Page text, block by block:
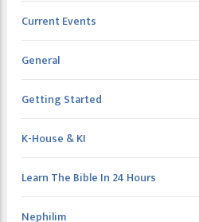
Current Events
General
Getting Started
K-House & KI
Learn The Bible In 24 Hours
Nephilim